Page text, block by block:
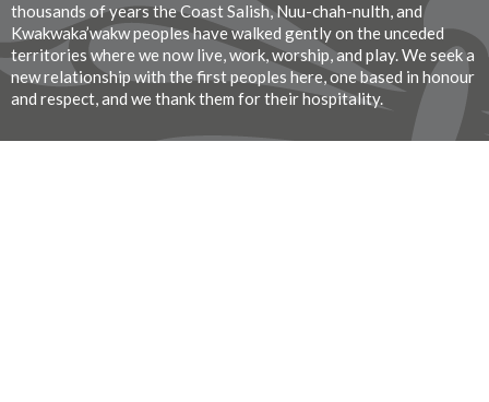
thousands of years the Coast Salish, Nuu-chah-nulth, and
Kwakwaka’wakw peoples have walked gently on the unceded
territories where we now live, work, worship, and play. We seek a
new relationship with the first peoples here, one based in honour
and respect, and we thank them for their hospitality.